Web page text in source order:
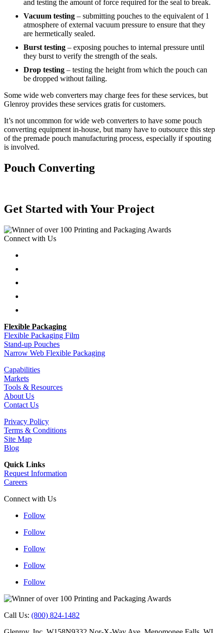
and testing the amount of force required for the seal to break.
Vacuum testing – submitting pouches to the equivalent of 1
atmosphere of external vacuum pressure to ensure that they
are hermetically sealed.
Burst testing – exposing pouches to internal pressure until
they burst to verify the strength of the seals.
Drop testing – testing the height from which the pouch can
be dropped without failing.
Some wide web converters may charge fees for these services, but
Glenroy provides these services gratis for customers.
It’s not uncommon for wide web converters to have some pouch
converting equipment in-house, but many have to outsource this step
of the premade pouch manufacturing process, especially if spouting
is involved.
Pouch Converting
Get Started with Your Project
Connect with Us
Flexible Packaging
Flexible Packaging Film
Stand-up Pouches
Narrow Web Flexible Packaging
Capabilities
Markets
Tools & Resources
About Us
Contact Us
Privacy Policy
Terms & Conditions
Site Map
Blog
Quick Links
Request Information
Careers
Connect with Us
Follow
Follow
Follow
Follow
Follow
Follow
Follow
Follow
Follow
Follow
Call Us: (800) 824-1482